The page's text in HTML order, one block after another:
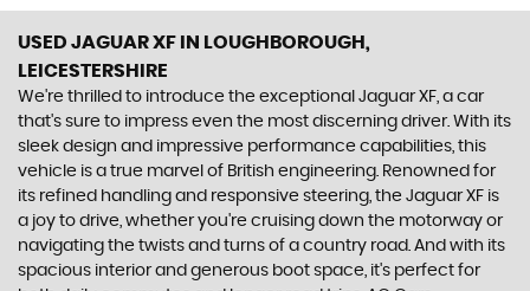
USED JAGUAR XF IN LOUGHBOROUGH,
LEICESTERSHIRE
We're thrilled to introduce the exceptional Jaguar XF, a car
that's sure to impress even the most discerning driver. With its
sleek design and impressive performance capabilities, this
vehicle is a true marvel of British engineering. Renowned for
its refined handling and responsive steering, the Jaguar XF is
a joy to drive, whether you're cruising down the motorway or
navigating the twists and turns of a country road. And with its
spacious interior and generous boot space, it's perfect for